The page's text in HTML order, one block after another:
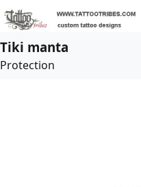
Tiki manta
Protection